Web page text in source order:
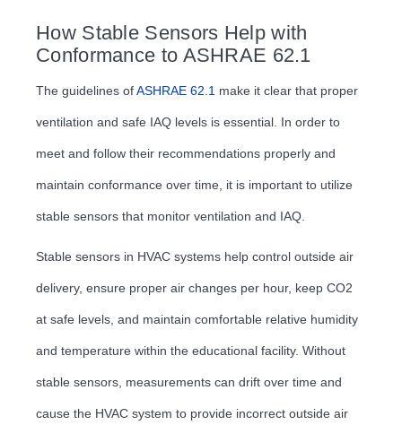
How Stable Sensors Help with
Conformance to ASHRAE 62.1
The guidelines ofASHRAE 62.1 make it clear that proper
ventilation and safe IAQ levels is essential. In order to
meet and follow their recommendations properly and
maintain conformance over time, it is important to utilize
stable sensors that monitor ventilation and IAQ.
Stable sensors in HVAC systems help control outside air
delivery, ensure proper air changes per hour, keep CO2
at safe levels, and maintain comfortable relative humidity
and temperature within the educational facility. Without
stable sensors, measurements can drift over time and
cause the HVAC system to provide incorrect outside air